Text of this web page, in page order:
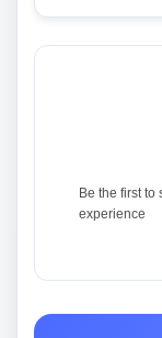
Be the first to
experience